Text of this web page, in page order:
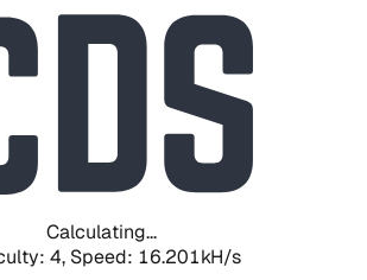
Calculating...
4, Speed: 18.587kH/s